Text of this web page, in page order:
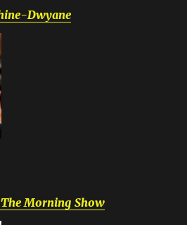
Dwyane
Morning Show